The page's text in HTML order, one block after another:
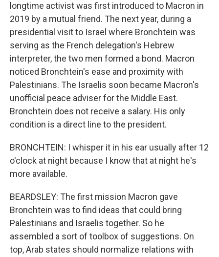
longtime activist was first introduced to Macron in
2019 by a mutual friend. The next year, during a
presidential visit to Israel where Bronchtein was
serving as the French delegation's Hebrew
interpreter, the two men formed a bond. Macron
noticed Bronchtein's ease and proximity with
Palestinians. The Israelis soon became Macron's
unofficial peace adviser for the Middle East.
Bronchtein does not receive a salary. His only
condition is a direct line to the president.
BRONCHTEIN: I whisper it in his ear usually after 12
o'clock at night because I know that at night he's
more available.
BEARDSLEY: The first mission Macron gave
Bronchtein was to find ideas that could bring
Palestinians and Israelis together. So he
assembled a sort of toolbox of suggestions. On
top, Arab states should normalize relations with